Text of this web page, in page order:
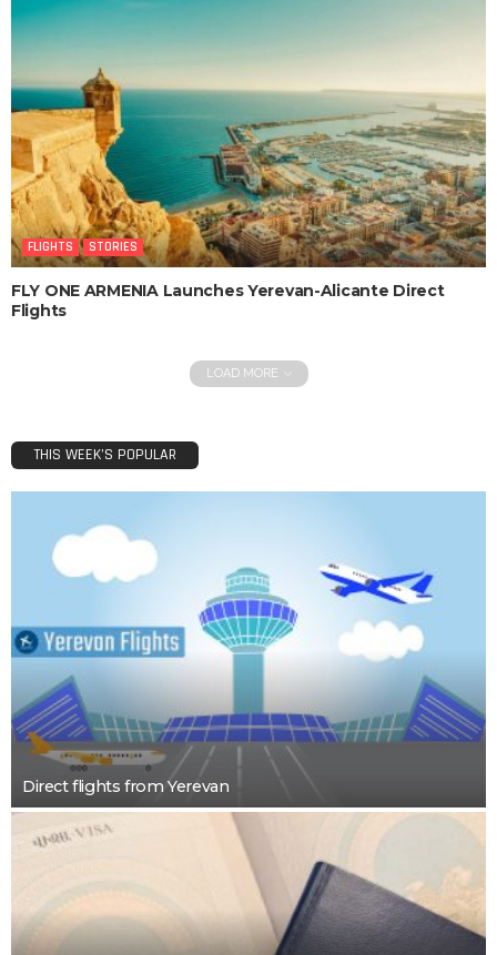
FLIGHTS STORIES
FLY ONE ARMENIA Launches Yerevan-Alicante Direct
Flights
LOAD MORE
THIS WEEK’S POPULAR
Direct flights from Yerevan